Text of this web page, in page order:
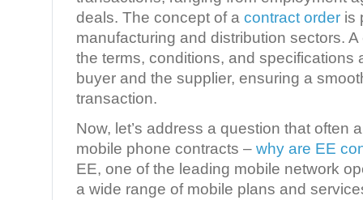
deals. The concept of a contract order is
manufacturing and distribution sectors.
the terms, conditions, and specifications
buyer and the supplier, ensuring a
transaction.
Now, let’s address a question that often
mobile phone contracts – why are EE
EE, one of the leading mobile network
a wide range of mobile plans and